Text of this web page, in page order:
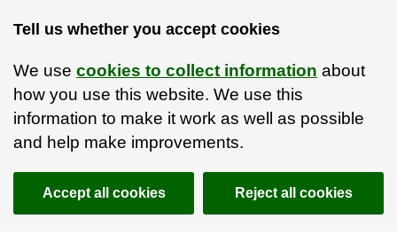
Tell us whether you accept cookies
We use cookies to collect information about
how you use this website. We use this
information to make it work as well as possible
and help make improvements.
Accept all cookies Reject all cookies